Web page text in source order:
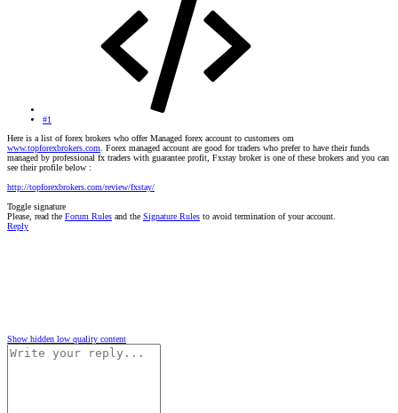
#1
Here is a list of forex brokers who offer Managed forex account to customers om
www.topforexbrokers.com . Forex managed account are good for traders who prefer to have their funds
managed by professional fx traders with guarantee profit, Fxstay broker is one of these brokers and you can
see their profile below :
http://topforexbrokers.com/review/fxstay/
Toggle signature
Please, read the Forum Rules and the Signature Rules to avoid termination of your account.
Reply
Show hidden low quality content